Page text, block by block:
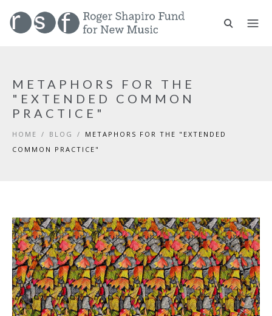
METAPHORS FOR THE
"EXTENDED COMMON
PRACTICE"
HOME / BLOG /
METAPHORS FOR THE "EXTENDED
COMMON PRACTICE"